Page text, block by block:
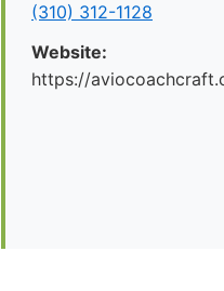
(310) 312-1128
Website:
https://